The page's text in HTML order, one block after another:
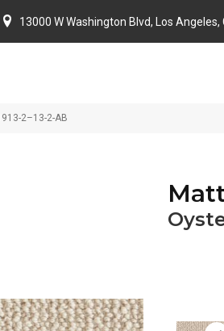
13000 W Washington Blvd, Los Angeles,
2–13-2-AB